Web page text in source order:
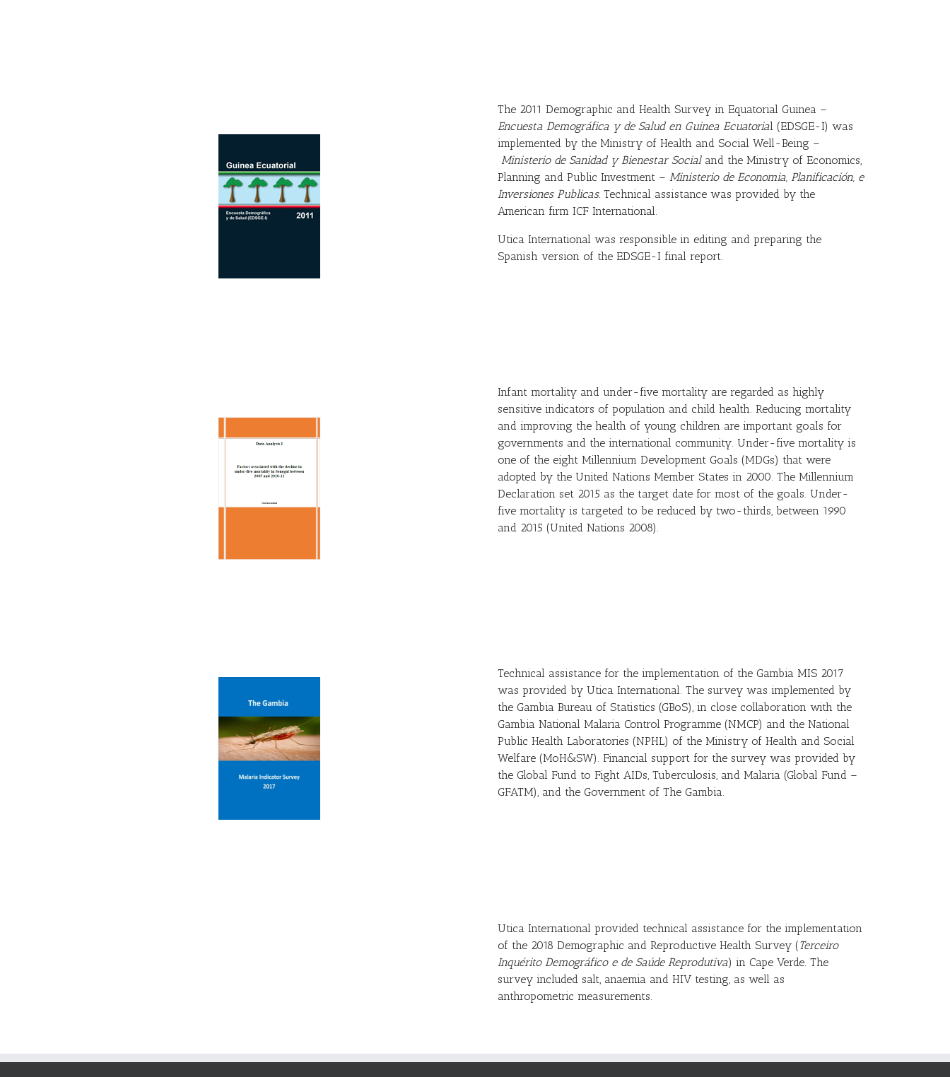
The 2011 Demographic and Health Survey in Equatorial Guinea –
Encuesta Demográfica y de Salud en Guinea Ecuatorial (EDSGE-I) was
implemented by the Ministry of Health and Social Well-Being –
Ministerio de Sanidad y Bienestar Socialand the Ministry of Economics,
Planning and Public Investment – Ministerio de Economia, Planificación, e
Inversiones Publicas. Technical assistance was provided by the
American firm ICF International.
Utica International was responsible in editing and preparing the
Spanish version of the EDSGE-I final report.
Infant mortality and under-five mortality are regarded as highly
sensitive indicators of population and child health. Reducing mortality
and improving the health of young children are important goals for
governments and the international community. Under-five mortality is
one of the eight Millennium Development Goals (MDGs) that were
adopted by the United Nations Member States in 2000. The Millennium
Declaration set 2015 as the target date for most of the goals. Under-
five mortality is targeted to be reduced by two-thirds, between 1990
and 2015 (United Nations 2008).
Technical assistance for the implementation of the Gambia MIS 2017
was provided by Utica International. The survey was implemented by
the Gambia Bureau of Statistics (GBoS), in close collaboration with the
Gambia National Malaria Control Programme (NMCP) and the National
Public Health Laboratories (NPHL) of the Ministry of Health and Social
Welfare (MoH&SW). Financial support for the survey was provided by
the Global Fund to Fight AIDs, Tuberculosis, and Malaria (Global Fund –
GFATM), and the Government of The Gambia.
Utica International provided technical assistance for the implementation
of the 2018 Demographic and Reproductive Health Survey (Terceiro
Inquérito Demográfico e de Saúde Reprodutiva) in Cape Verde. The
survey included salt, anaemia and HIV testing, as well as
anthropometric measurements.